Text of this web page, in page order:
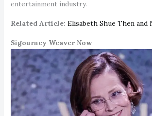
entertainment industry.
Related Article: Elisabeth Shue Then and
Sigourney Weaver Now